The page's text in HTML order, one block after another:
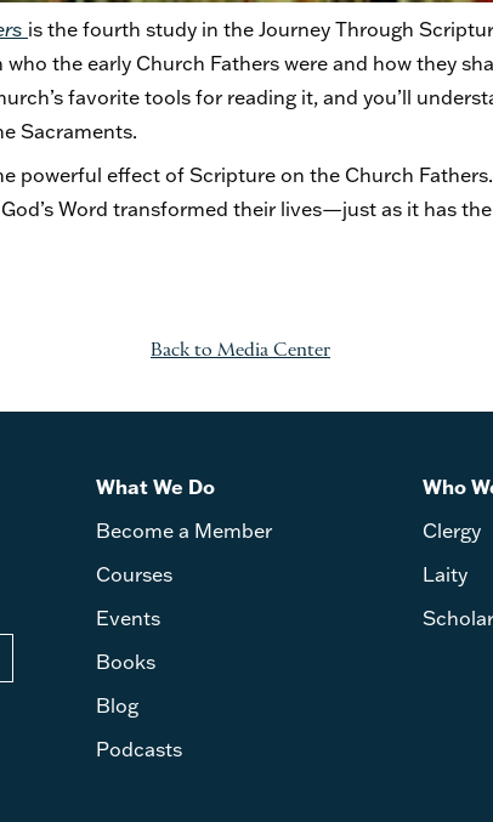
is the fourth study in the Journey Through
the early Church Fathers were and how they
favorite tools for reading it, and you’ll
Sacraments.
powerful effect of Scripture on the Church
Word transformed their lives—just as it has
Back to Media Center
What We Do
Become a Member
Courses
Events
Books
Blog
Podcasts
Who
Clergy
Laity